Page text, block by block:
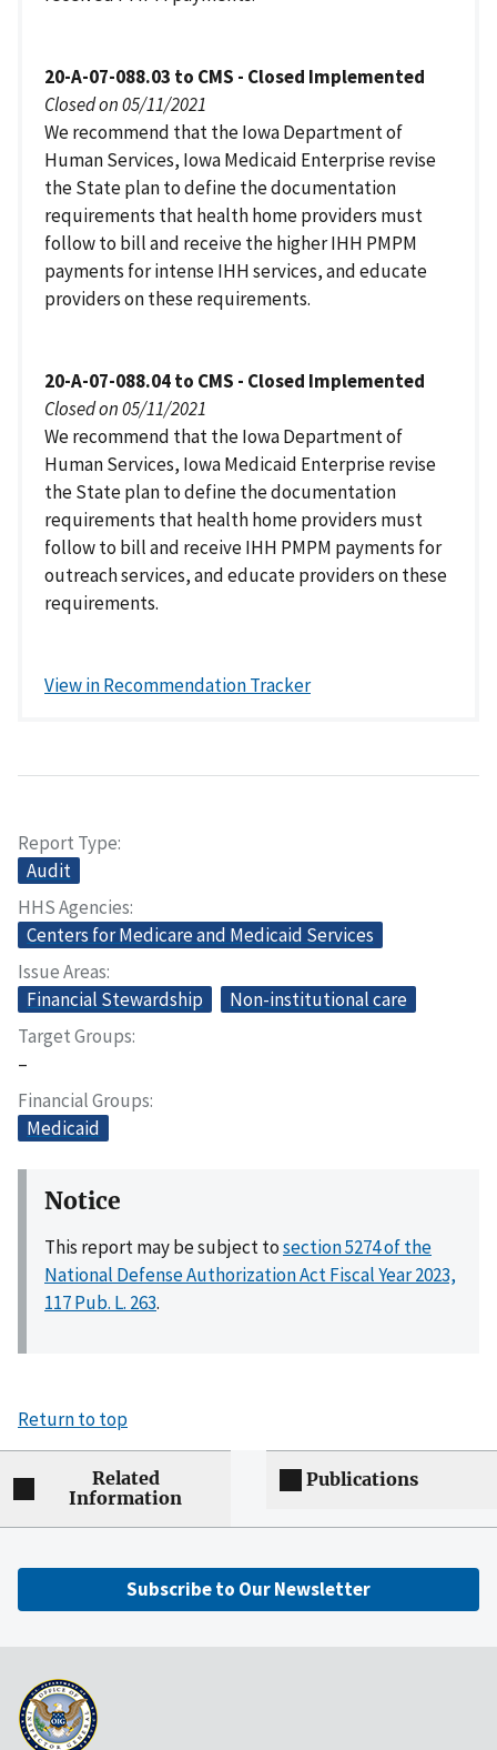
20-A-07-088.03 to CMS - Closed Implemented
Closed on 05/11/2021
We recommend that the Iowa Department of
Human Services, Iowa Medicaid Enterprise revise
the State plan to define the documentation
requirements that health home providers must
follow to bill and receive the higher IHH PMPM
payments for intense IHH services, and educate
providers on these requirements.
20-A-07-088.04 to CMS - Closed Implemented
Closed on 05/11/2021
We recommend that the Iowa Department of
Human Services, Iowa Medicaid Enterprise revise
the State plan to define the documentation
requirements that health home providers must
follow to bill and receive IHH PMPM payments for
outreach services, and educate providers on these
requirements.
View in Recommendation Tracker
Report Type
Audit
HHS Agencies
Centers for Medicare and Medicaid Services
Issue Areas
Financial Stewardship
Non-institutional care
Target Groups
–
Financial Groups
Medicaid
Notice
This report may be subject tosection 5274 of the
National Defense Authorization Act Fiscal Year 2023,
117 Pub. L. 263.
Return to top
Related
Information
Publications
Subscribe to Our Newsletter